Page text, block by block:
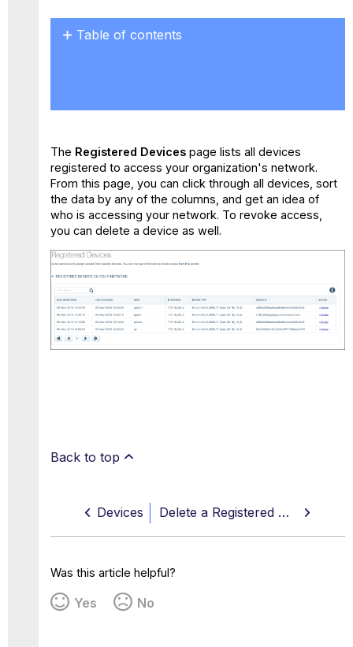
Table of contents
The Registered Devicespage lists all devices
registered to access your organization's network.
From this page, you can click through all devices, sort
the data by any of the columns, and get an idea of
who is accessing your network. To revoke access,
you can delete a device as well.
Back to top
Devices Delete a Registered Device
Was this article helpful?
Yes No